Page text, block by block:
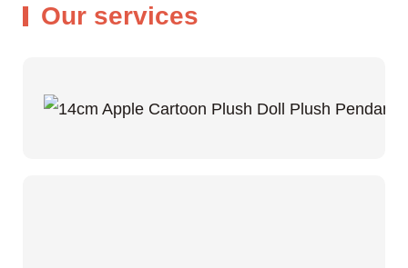
Our services